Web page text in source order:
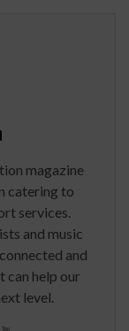
magazine
catering to
services.
and music
and
can help our
level.